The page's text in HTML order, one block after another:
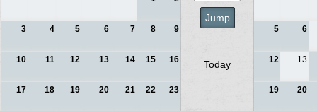
3 4 5 6 7 8 9
10 11 12 13 14 15 16
17 18 19 20 21 22 23
Today
5 6
12 13
19 20